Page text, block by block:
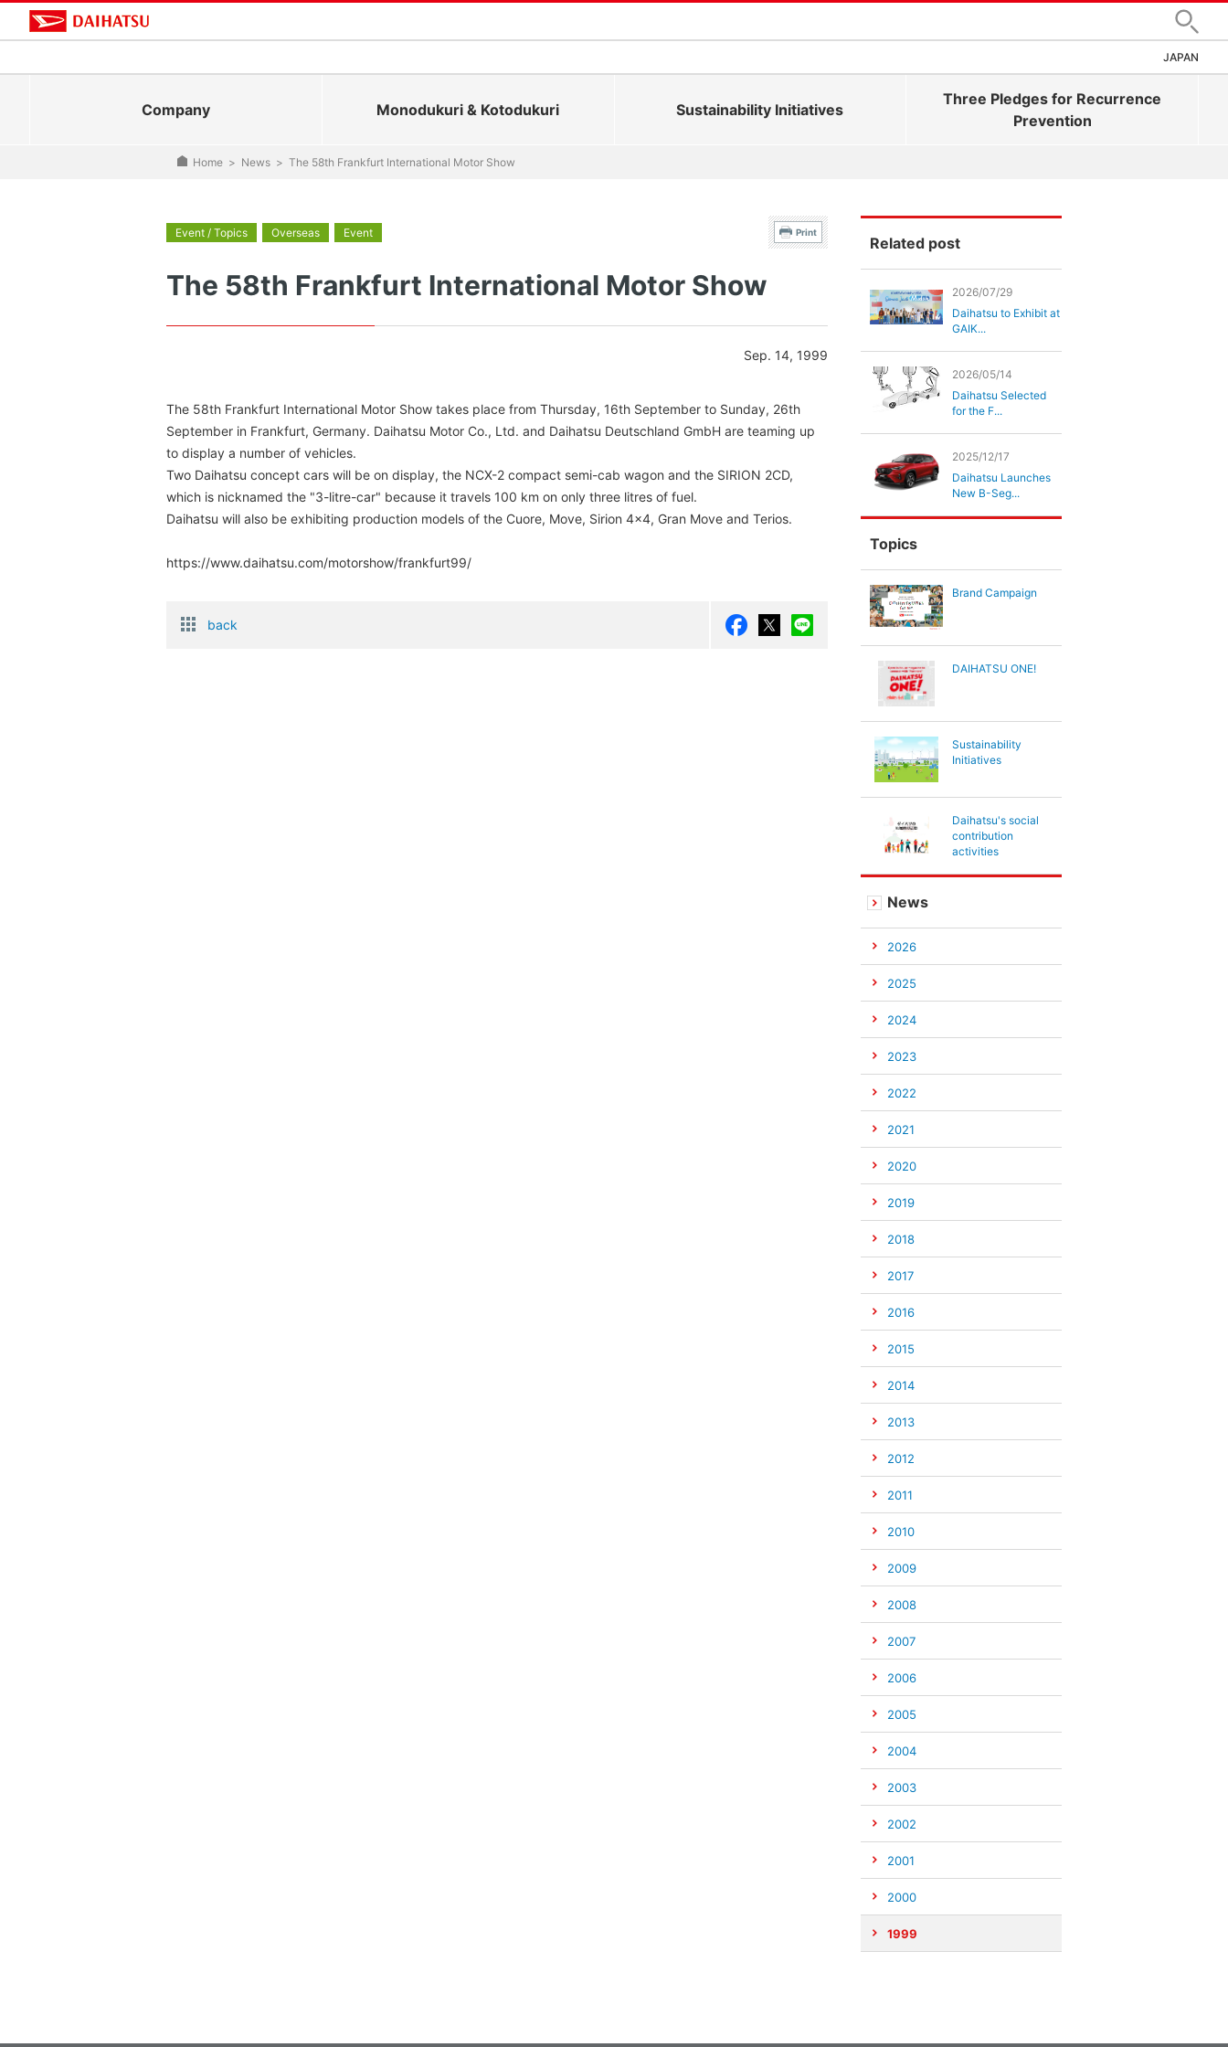
Search
JAPAN
Company Monodukuri & Kotodukuri Sustainability Initiatives
Three Pledges for Recurrence
Prevention
Home > News > The 58th Frankfurt International Motor Show
Print
Event / Topics Overseas Event
The 58th Frankfurt International Motor Show
Sep. 14, 1999
The 58th Frankfurt International Motor Show takes place from Thursday, 16th September to Sunday, 26th
September in Frankfurt, Germany. Daihatsu Motor Co., Ltd. and Daihatsu Deutschland GmbH are teaming up
to display a number of vehicles.
Two Daihatsu concept cars will be on display, the NCX-2 compact semi-cab wagon and the SIRION 2CD,
which is nicknamed the "3-litre-car" because it travels 100 km on only three litres of fuel.
Daihatsu will also be exhibiting production models of the Cuore, Move, Sirion 4x4, Gran Move and Terios.
https://www.daihatsu.com/motorshow/frankfurt99/
back
Related post
2026/07/29
Daihatsu to Exhibit at
GAIK...
2026/05/14
Daihatsu Selected
for the F...
2025/12/17
Daihatsu Launches
New B-Seg...
Topics
Brand Campaign
DAIHATSU ONE!
Sustainability
Initiatives
Daihatsu's social
contribution
activities
News
2026
2025
2024
2023
2022
2021
2020
2019
2018
2017
2016
2015
2014
2013
2012
2011
2010
2009
2008
2007
2006
2005
2004
2003
2002
2001
2000
1999